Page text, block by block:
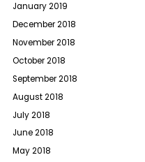
January 2019
December 2018
November 2018
October 2018
September 2018
August 2018
July 2018
June 2018
May 2018